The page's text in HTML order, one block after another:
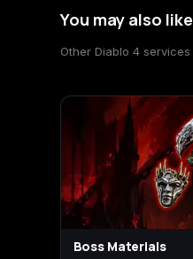
You may also like
Other Diablo 4 services
Boss Materials